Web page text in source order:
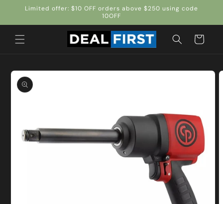
Skip to
Limited offer: $10 OFF orders above $250 using code
10OFF
Cart
Skip to
product
information